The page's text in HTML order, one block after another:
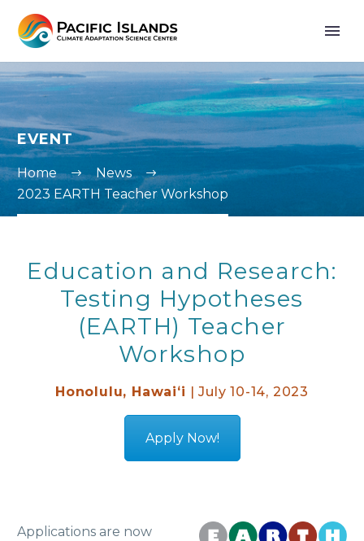
EVENT
Home
News
2023 EARTH Teacher Workshop
Education and Research:
Testing Hypotheses
(EARTH) Teacher
Workshop
Honolulu, Hawaiʻi | July 10-14, 2023
Apply Now!
Applications are now